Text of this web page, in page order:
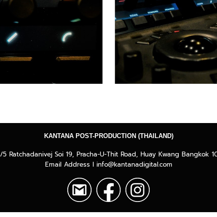
KANTANA POST-PRODUCTION (THAILAND)
Ratchadanivej Soi 19, Pracha-U-Thit Road, Huay Kwang Bangkok
Email Address I info@kantanadigital.com